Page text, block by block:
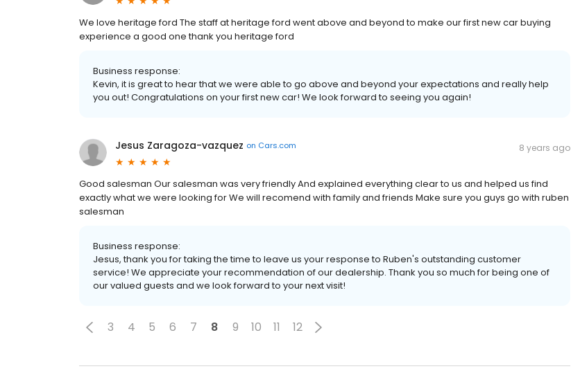
We love heritage ford The staff at heritage ford went above and beyond to make our first new car buying
experience a good one thank you heritage ford
Business response:
Kevin, it is great to hear that we were able to go above and beyond your expectations and really help
you out! Congratulations on your first new car! We look forward to seeing you again!
Jesus Zaragoza-vazquez on Cars.com 8 years ago
Good salesman Our salesman was very friendly And explained everything clear to us and helped us find
exactly what we were looking for We will recomend with family and friends Make sure you guys go with ruben
salesman
Business response:
Jesus, thank you for taking the time to leave us your response to Ruben's outstanding customer
service! We appreciate your recommendation of our dealership. Thank you so much for being one of
our valued guests and we look forward to your next visit!
3 4 5 6 7 8 9 10 11 12